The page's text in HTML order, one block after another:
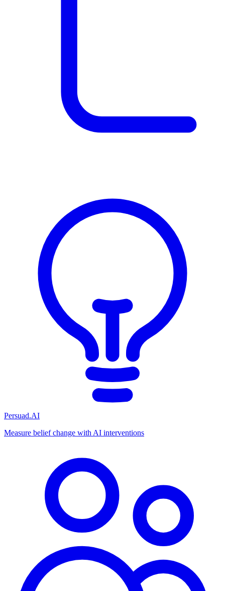
Persuad.AI
Measure belief change with AI interventions